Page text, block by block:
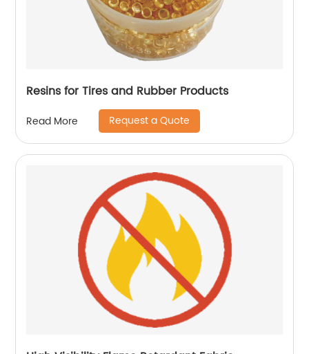
Resins for Tires and Rubber Products
Read More Request a Quote